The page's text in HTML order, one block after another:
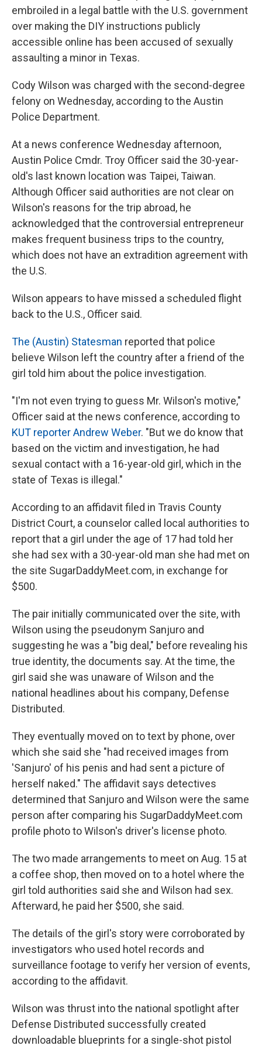
embroiled in a legal battle with the U.S. government
over making the DIY instructions publicly
accessible online has been accused of sexually
assaulting a minor in Texas.
Cody Wilson was charged with the second-degree
felony on Wednesday, according to the Austin
Police Department.
At a news conference Wednesday afternoon,
Austin Police Cmdr. Troy Officer said the 30-year-
old's last known location was Taipei, Taiwan.
Although Officer said authorities are not clear on
Wilson's reasons for the trip abroad, he
acknowledged that the controversial entrepreneur
makes frequent business trips to the country,
which does not have an extradition agreement with
the U.S.
Wilson appears to have missed a scheduled flight
back to the U.S., Officer said.
The (Austin) Statesman reported that police
believe Wilson left the country after a friend of the
girl told him about the police investigation.
"I'm not even trying to guess Mr. Wilson's motive,"
Officer said at the news conference, according to
KUT reporter Andrew Weber. "But we do know that
based on the victim and investigation, he had
sexual contact with a 16-year-old girl, which in the
state of Texas is illegal."
According to an affidavit filed in Travis County
District Court, a counselor called local authorities to
report that a girl under the age of 17 had told her
she had sex with a 30-year-old man she had met on
the site SugarDaddyMeet.com, in exchange for
$500.
The pair initially communicated over the site, with
Wilson using the pseudonym Sanjuro and
suggesting he was a "big deal," before revealing his
true identity, the documents say. At the time, the
girl said she was unaware of Wilson and the
national headlines about his company, Defense
Distributed.
They eventually moved on to text by phone, over
which she said she "had received images from
'Sanjuro' of his penis and had sent a picture of
herself naked." The affidavit says detectives
determined that Sanjuro and Wilson were the same
person after comparing his SugarDaddyMeet.com
profile photo to Wilson's driver's license photo.
The two made arrangements to meet on Aug. 15 at
a coffee shop, then moved on to a hotel where the
girl told authorities said she and Wilson had sex.
Afterward, he paid her $500, she said.
The details of the girl's story were corroborated by
investigators who used hotel records and
surveillance footage to verify her version of events,
according to the affidavit.
Wilson was thrust into the national spotlight after
Defense Distributed successfully created
downloadable blueprints for a single-shot pistol